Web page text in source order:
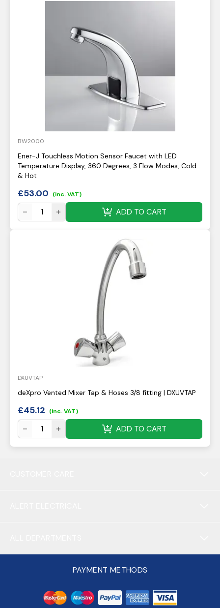
BW2000
Ener-J Touchless Motion Sensor Faucet with LED
Temperature Display, 360 Degrees, 3 Flow Modes, Cold
& Hot
£53.00 (inc. VAT)
ADD TO CART
DXUVTAP
deXpro Vented Mixer Tap & Hoses 3/8 fitting | DXUVTAP
£45.12 (inc. VAT)
ADD TO CART
PAYMENT METHODS